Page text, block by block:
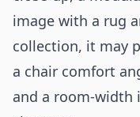
image with a rug
collection, it may
a chair comfort
and a room-width